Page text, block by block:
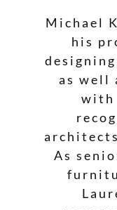
Michael
his
as well
with
As